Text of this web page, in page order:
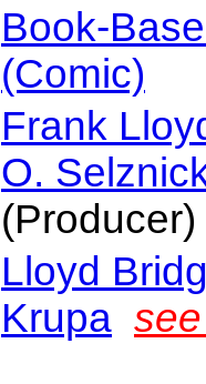
Book-
(Comic)
Frank
O.
(Producer)
Lloyd
Krupa